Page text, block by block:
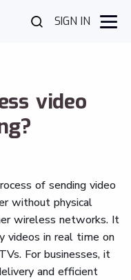
SIGN IN
video
of sending video
without physical
wireless networks. It
videos in real time on
For businesses, it
and efficient